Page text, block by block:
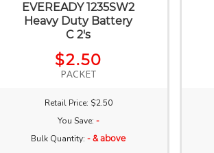
EVEREADY 1235SW2
Heavy Duty Battery
C 2's
$2.50
PACKET
Retail Price: $2.50
You Save: -
Bulk Quantity:- & above